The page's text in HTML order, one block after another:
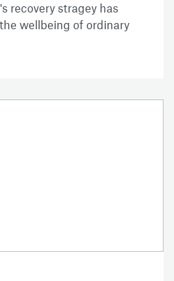
recovery stragey has
wellbeing of ordinary